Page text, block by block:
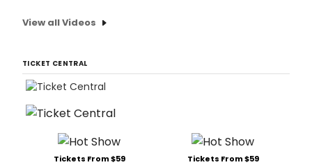
View all Videos
TICKET CENTRAL
Tickets From $59 Tickets From $59